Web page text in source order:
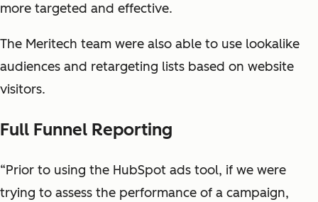
more targeted and effective.
The Meritech team were also able to use lookalike
audiences and retargeting lists based on website
visitors.
Full Funnel Reporting
“Prior to using the HubSpot ads tool, if we were
trying to assess the performance of a campaign,